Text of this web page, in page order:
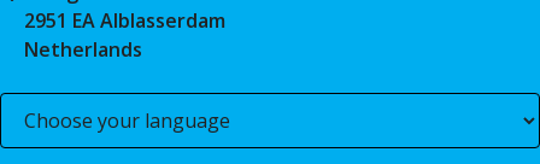
2951 EA Alblasserdam
Netherlands